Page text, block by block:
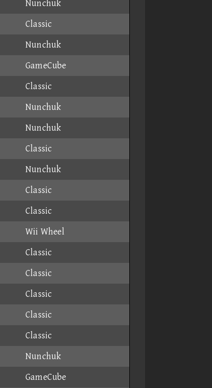
Nunchuk
Classic
Nunchuk
GameCube
Classic
Nunchuk
Nunchuk
Classic
Nunchuk
Classic
Classic
Wii Wheel
Classic
Classic
Classic
Classic
Classic
Nunchuk
GameCube